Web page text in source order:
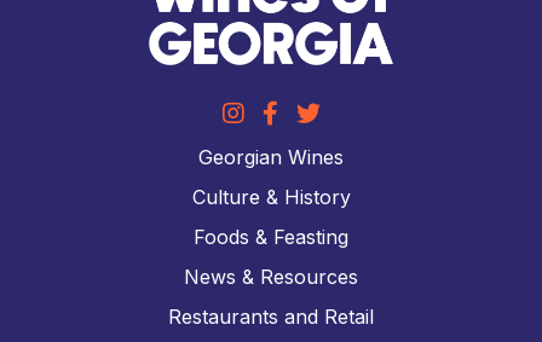
Georgian Wines
Culture & History
Foods & Feasting
News & Resources
Restaurants and Retail